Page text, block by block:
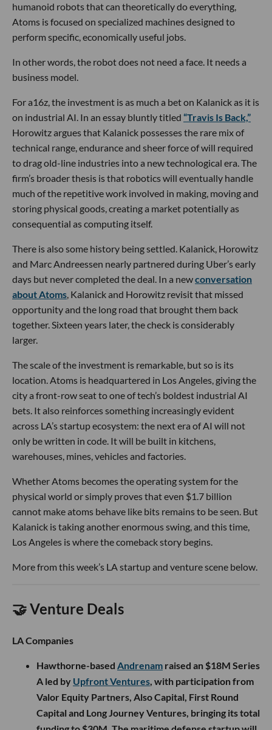
humanoid robots that can theoretically do everything,
Atoms is focused on specialized machines designed to
perform specific, economically useful jobs.
In other words, the robot does not need a face. It needs a
business model.
For a16z, the investment is as much a bet on Kalanick as it is
on industrial AI. In an essay bluntly titled “Travis Is Back,”
Horowitz argues that Kalanick possesses the rare mix of
technical range, endurance and sheer force of will required
to drag old-line industries into a new technological era. The
firm’s broader thesis is that robotics will eventually handle
much of the repetitive work involved in making, moving and
storing physical goods, creating a market potentially as
consequential as computing itself.
There is also some history being settled. Kalanick, Horowitz
and Marc Andreessen nearly partnered during Uber’s early
days but never completed the deal. In a newconversation
about Atoms, Kalanick and Horowitz revisit that missed
opportunity and the long road that brought them back
together. Sixteen years later, the check is considerably
larger.
The scale of the investment is remarkable, but so is its
location. Atoms is headquartered in Los Angeles, giving the
city a front-row seat to one of tech’s boldest industrial AI
bets. It also reinforces something increasingly evident
across LA’s startup ecosystem: the next era of AI will not
only be written in code. It will be built in kitchens,
warehouses, mines, vehicles and factories.
Whether Atoms becomes the operating system for the
physical world or simply proves that even $1.7 billion
cannot make atoms behave like bits remains to be seen. But
Kalanick is taking another enormous swing, and this time,
Los Angeles is where the comeback story begins.
More from this week’s LA startup and venture scene below.
🤝 Venture Deals
LA Companies
Hawthorne-based Andrenam raised an $18M Series
A led by Upfront Ventures, with participation from
Valor Equity Partners, Also Capital, First Round
Capital and Long Journey Ventures, bringing its total